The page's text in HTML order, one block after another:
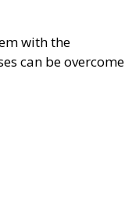
with the
can be overcome